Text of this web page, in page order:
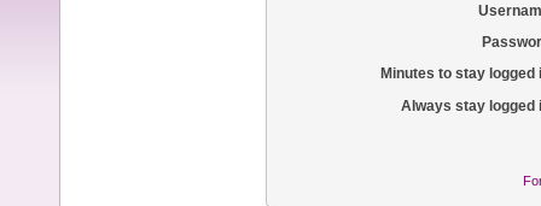
Minutes to stay logged
Always stay logged